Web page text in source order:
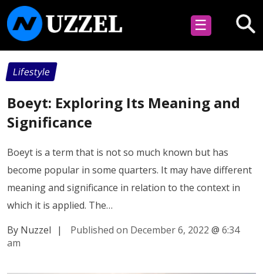
☰
Lifestyle
Boeyt: Exploring Its Meaning and
Significance
Boeyt is a term that is not so much known but has
become popular in some quarters. It may have different
meaning and significance in relation to the context in
which it is applied. The…
By Nuzzel
| Published on December 6, 2022 @ 6:34
am